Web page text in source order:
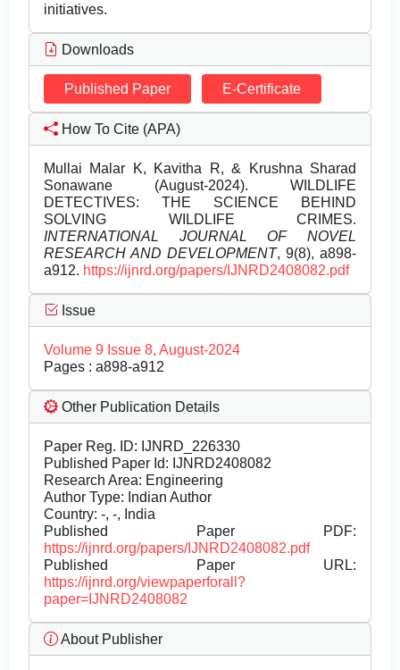
initiatives.
Downloads
Published Paper E-Certificate
How To Cite (APA)
Mullai Malar K, Kavitha R, & Krushna Sharad
Sonawane (August-2024). WILDLIFE
DETECTIVES: THE SCIENCE BEHIND
SOLVING WILDLIFE CRIMES.
INTERNATIONAL JOURNAL OF NOVEL
RESEARCH AND DEVELOPMENT, 9(8), a898-
a912. https://ijnrd.org/papers/IJNRD2408082.pdf
Issue
Volume 9 Issue 8, August-2024
Pages : a898-a912
Other Publication Details
Paper Reg. ID: IJNRD_226330
Published Paper Id: IJNRD2408082
Research Area: Engineering
Author Type: Indian Author
Country: -, -, India
Published Paper PDF:
https://ijnrd.org/papers/IJNRD2408082.pdf
Published Paper URL:
https://ijnrd.org/viewpaperforall?
paper=IJNRD2408082
About Publisher